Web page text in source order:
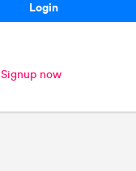
Login
Signup now